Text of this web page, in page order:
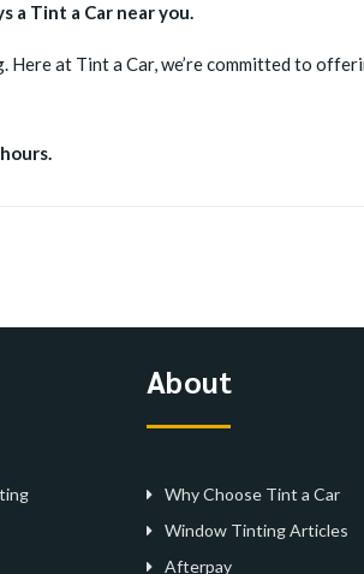
a Tint a Car near you.
at Tint a Car, we’re committed to
About
Why Choose Tint a Car
Window Tinting Articles
Afterpay